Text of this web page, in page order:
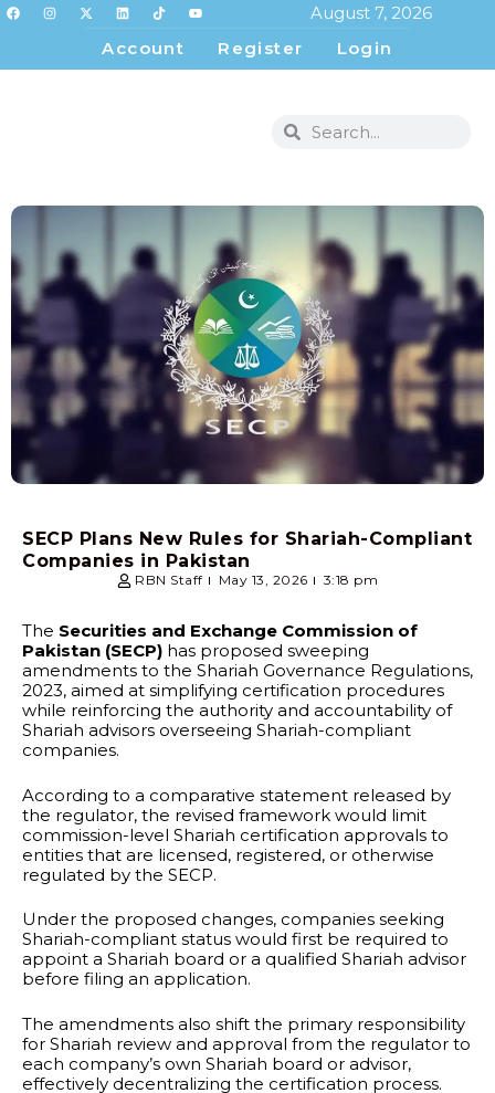
August 7, 2026
Account
Register Login
SECP Plans New Rules for Shariah-Compliant
Companies in Pakistan
RBN Staff May 13, 2026 3:18 pm
The Securities and Exchange Commission of
Pakistan (SECP) has proposed sweeping
amendments to the Shariah Governance Regulations,
2023, aimed at simplifying certification procedures
while reinforcing the authority and accountability of
Shariah advisors overseeing Shariah-compliant
companies.
According to a comparative statement released by
the regulator, the revised framework would limit
commission-level Shariah certification approvals to
entities that are licensed, registered, or otherwise
regulated by the SECP.
Under the proposed changes, companies seeking
Shariah-compliant status would first be required to
appoint a Shariah board or a qualified Shariah advisor
before filing an application.
The amendments also shift the primary responsibility
for Shariah review and approval from the regulator to
each company’s own Shariah board or advisor,
effectively decentralizing the certification process.